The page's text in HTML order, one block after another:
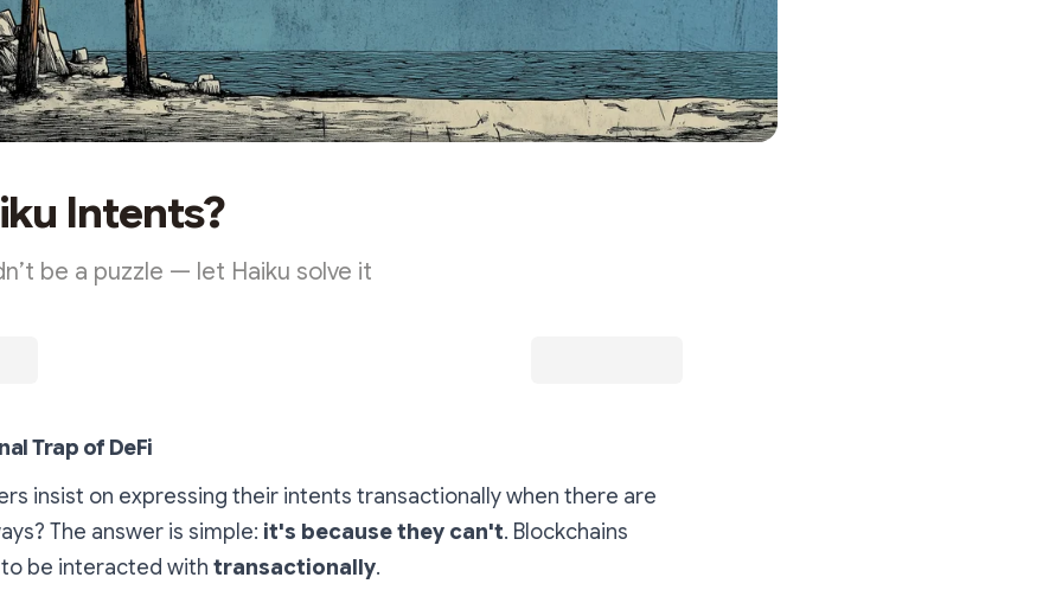
Intents?
be a puzzle — let Haiku solve it
Trap of DeFi
insist on expressing their intents transactionally when there are
The answer is simple: it's because they can't. Blockchains
be interacted with transactionally.